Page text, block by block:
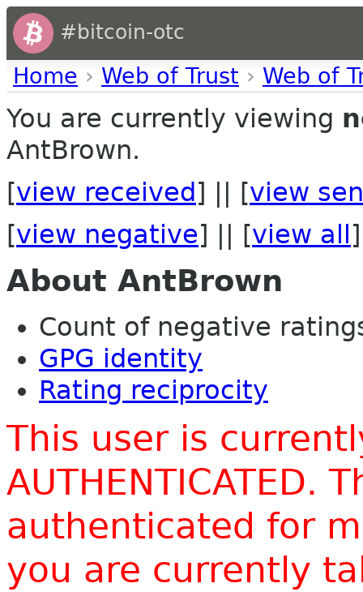
#bitcoin-otc
Home › Web of Trust › Web of
You are currently viewing
AntBrown.
[view received ] || [view
[view negative] || [view all ]
About AntBrown
Count of negative
GPG identity
Rating reciprocity
This user is
AUTHENTICATED.
authenticated for
you are currently